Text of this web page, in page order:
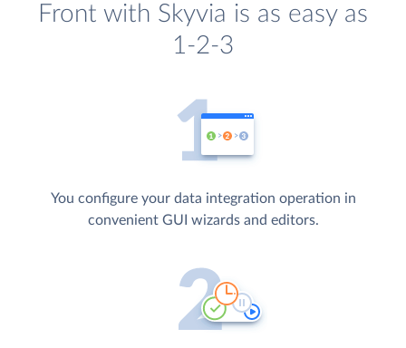
Front with Skyvia is as easy as
1-2-3
You configure your data integration operation in
convenient GUI wizards and editors.